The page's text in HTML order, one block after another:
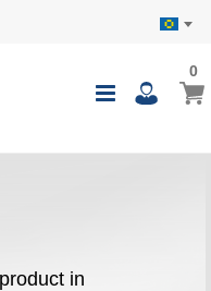
Toggle
My
00
in